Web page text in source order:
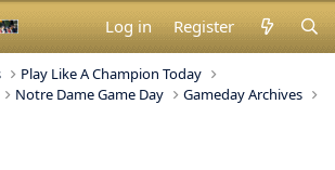
Log in Register
Play Like A Champion Today
Notre Dame Game Day
Gameday Archives